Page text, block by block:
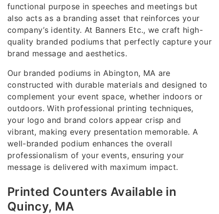
functional purpose in speeches and meetings but
also acts as a branding asset that reinforces your
company’s identity. At Banners Etc., we craft high-
quality branded podiums that perfectly capture your
brand message and aesthetics.
Our branded podiums in Abington, MA are
constructed with durable materials and designed to
complement your event space, whether indoors or
outdoors. With professional printing techniques,
your logo and brand colors appear crisp and
vibrant, making every presentation memorable. A
well-branded podium enhances the overall
professionalism of your events, ensuring your
message is delivered with maximum impact.
Printed Counters Available in
Quincy, MA